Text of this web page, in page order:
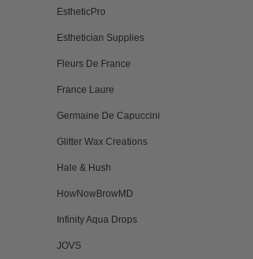
EstheticPro
Esthetician Supplies
Fleurs De France
France Laure
Germaine De Capuccini
Glitter Wax Creations
Hale & Hush
HowNowBrowMD
Infinity Aqua Drops
JOVS